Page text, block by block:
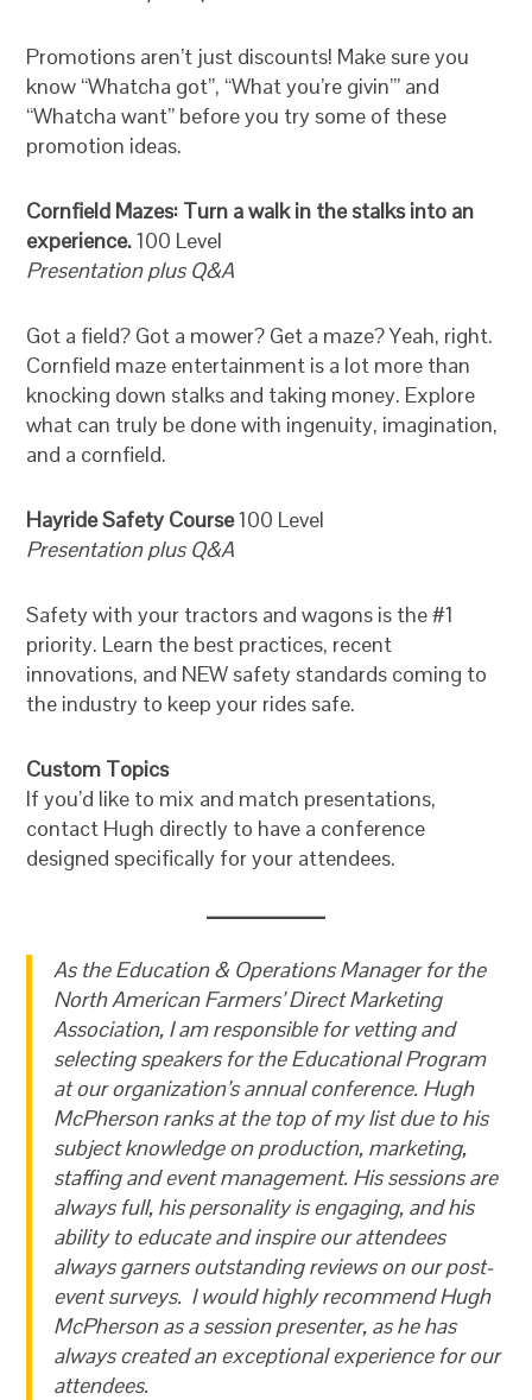
Promotions aren’t just discounts! Make sure you
know “Whatcha got”, “What you’re givin’” and
“Whatcha want” before you try some of these
promotion ideas.
Cornfield Mazes: Turn a walk in the stalks into an
experience.100 Level
Presentation plus Q&A
Got a field? Got a mower? Get a maze? Yeah, right.
Cornfield maze entertainment is a lot more than
knocking down stalks and taking money. Explore
what can truly be done with ingenuity, imagination,
and a cornfield.
Hayride Safety Course100 Level
Presentation plus Q&A
Safety with your tractors and wagons is the #1
priority. Learn the best practices, recent
innovations, and NEW safety standards coming to
the industry to keep your rides safe.
Custom Topics
If you’d like to mix and match presentations,
contact Hugh directly to have a conference
designed specifically for your attendees.
As the Education & Operations Manager for the
North American Farmers’ Direct Marketing
Association, I am responsible for vetting and
selecting speakers for the Educational Program
at our organization’s annual conference. Hugh
McPherson ranks at the top of my list due to his
subject knowledge on production, marketing,
staffing and event management. His sessions are
always full, his personality is engaging, and his
ability to educate and inspire our attendees
always garners outstanding reviews on our post-
event surveys. I would highly recommend Hugh
McPherson as a session presenter, as he has
always created an exceptional experience for our
attendees.